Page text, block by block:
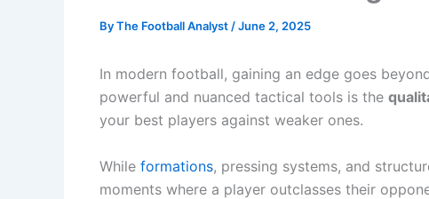
ByThe Football Analyst /June 2, 2025
In modern football, gaining an edge goes
powerful and nuanced tactical tools is the
your best players against weaker ones.
While formations, pressing systems, and
moments where a player outclasses their